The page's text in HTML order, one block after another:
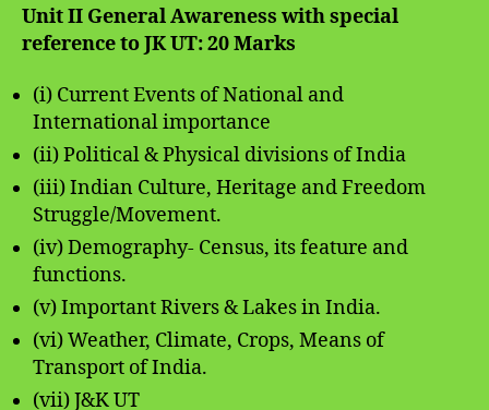
Unit II General Awareness with special
reference to JK UT: 20 Marks
(i) Current Events of National and
International importance
(ii) Political & Physical divisions of India
(iii) Indian Culture, Heritage and Freedom
Struggle/Movement.
(iv) Demography- Census, its feature and
functions.
(v) Important Rivers & Lakes in India.
(vi) Weather, Climate, Crops, Means of
Transport of India.
(vii) J&K UT